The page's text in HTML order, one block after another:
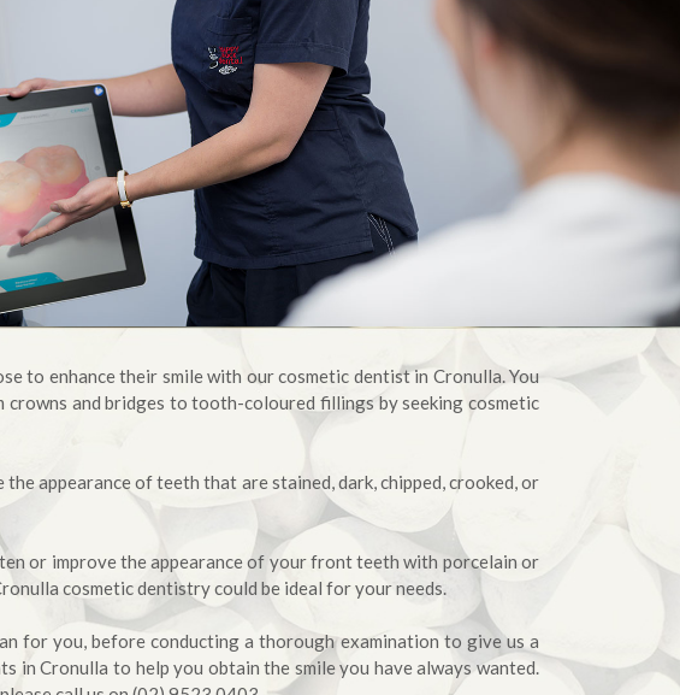
to enhance their smile with our cosmetic dentist in Cronulla. You
crowns and bridges to tooth-coloured fillings by seeking cosmetic
appearance of teeth that are stained, dark, chipped, crooked, or
or improve the appearance of your front teeth with porcelain or
cosmetic dentistry could be ideal for your needs.
for you, before conducting a thorough examination to give us a
in Cronulla to help you obtain the smile you have always wanted.